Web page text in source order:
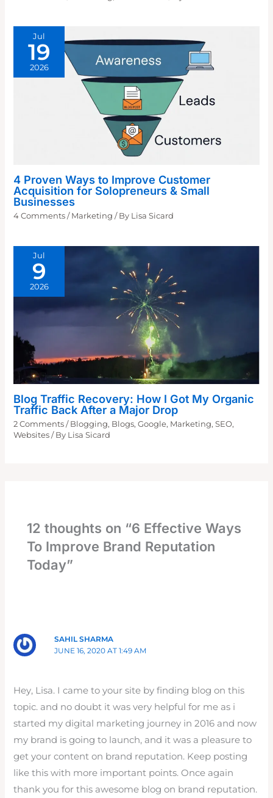
Jul
19
2026
4 Proven Ways to Improve Customer
Acquisition for Solopreneurs & Small
Businesses
4 Comments / Marketing / By Lisa Sicard
Jul
9
2026
Blog Traffic Recovery: How I Got My Organic
Traffic Back After a Major Drop
2 Comments / Blogging, Blogs,Google, Marketing,SEO,
Websites / By Lisa Sicard
12 thoughts on “6 Effective Ways
To Improve Brand Reputation
Today”
SAHIL SHARMA
JUNE 16, 2020 AT 1:49 AM
Hey, Lisa. I came to your site by finding blog on this
topic. and no doubt it was very helpful for me as i
started my digital marketing journey in 2016 and now
my brand is going to launch, and it was a pleasure to
get your content on brand reputation. Keep posting
like this with more important points. Once again
thank you for this awesome blog on brand reputation.